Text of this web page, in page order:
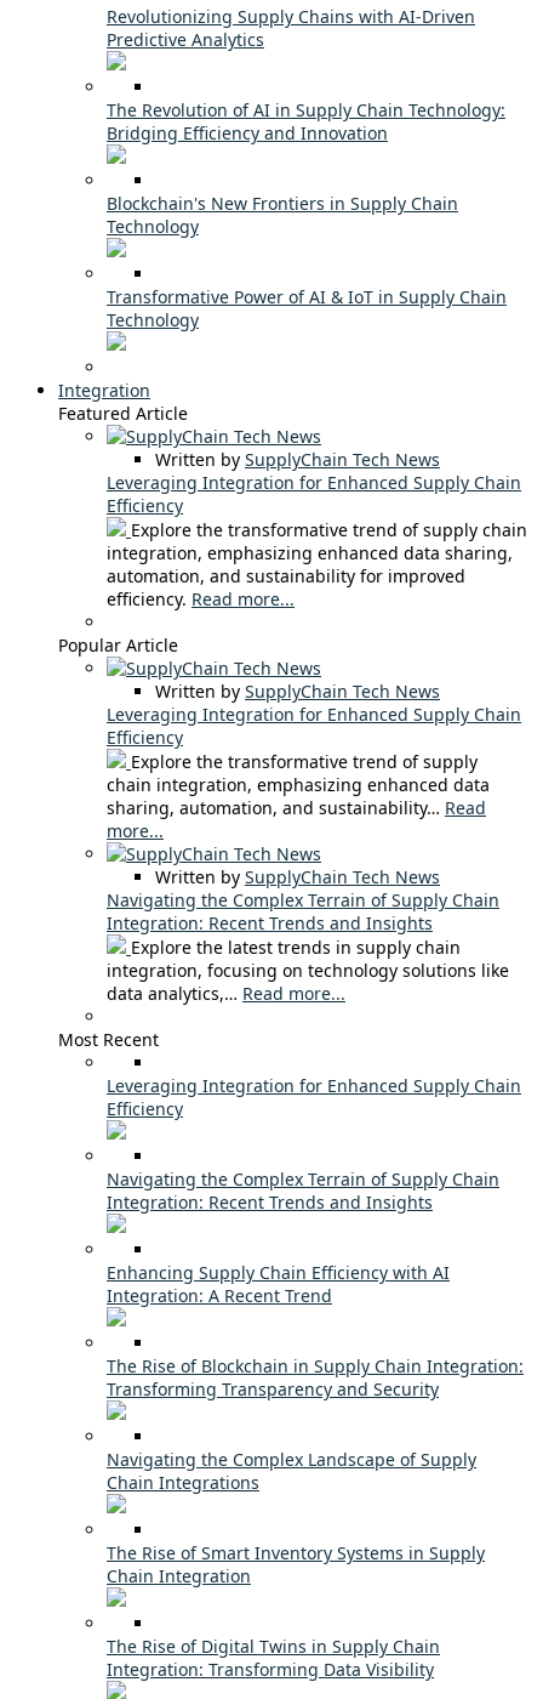
Revolutionizing Supply Chains with AI-Driven
Predictive Analytics
The Revolution of AI in Supply Chain Technology:
Bridging Efficiency and Innovation
Blockchain's New Frontiers in Supply Chain
Technology
Transformative Power of AI & IoT in Supply Chain
Technology
Integration
Featured Article
Written by SupplyChain Tech News
Leveraging Integration for Enhanced Supply Chain
Efficiency
Explore the transformative trend of supply chain
integration, emphasizing enhanced data sharing,
automation, and sustainability for improved
efficiency. Read more...
Popular Article
Written by SupplyChain Tech News
Leveraging Integration for Enhanced Supply Chain
Efficiency
Explore the transformative trend of supply
chain integration, emphasizing enhanced data
sharing, automation, and sustainability… Read
more...
Written by SupplyChain Tech News
Navigating the Complex Terrain of Supply Chain
Integration: Recent Trends and Insights
Explore the latest trends in supply chain
integration, focusing on technology solutions like
data analytics,… Read more...
Most Recent
Leveraging Integration for Enhanced Supply Chain
Efficiency
Navigating the Complex Terrain of Supply Chain
Integration: Recent Trends and Insights
Enhancing Supply Chain Efficiency with AI
Integration: A Recent Trend
The Rise of Blockchain in Supply Chain Integration:
Transforming Transparency and Security
Navigating the Complex Landscape of Supply
Chain Integrations
The Rise of Smart Inventory Systems in Supply
Chain Integration
The Rise of Digital Twins in Supply Chain
Integration: Transforming Data Visibility